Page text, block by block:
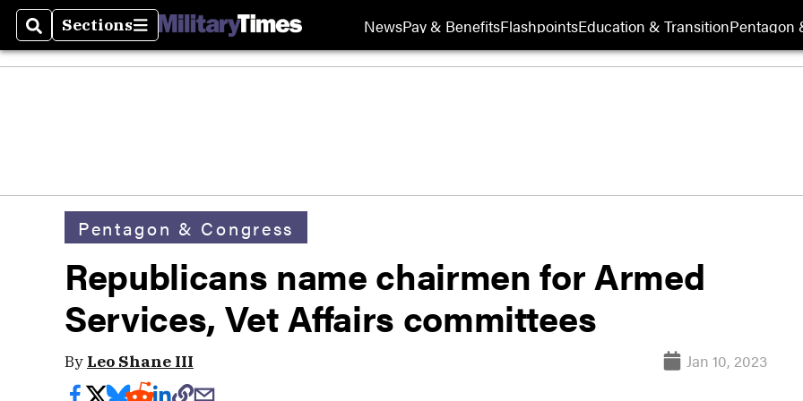
SearchSections
Sections NewsPay & BenefitsFlashpointsEducation & TransitionPentagon
Pentagon & Congress
Republicans name chairmen for Armed
Services, Vet Affairs committees
By Leo Shane III Jan 10, 2023